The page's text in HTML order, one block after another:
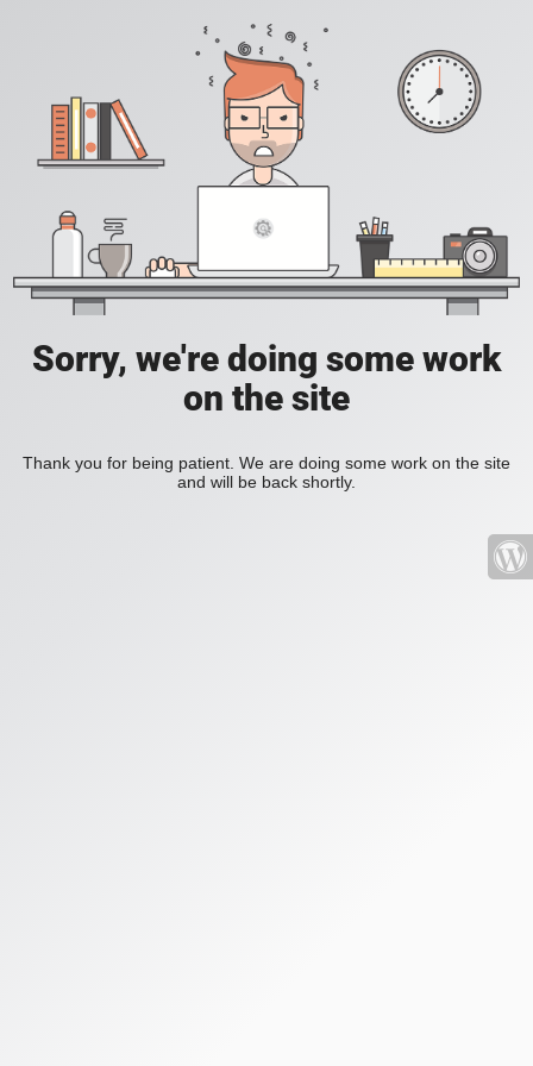
Sorry, we're doing some work
on the site
Thank you for being patient. We are doing some work on the site
and will be back shortly.